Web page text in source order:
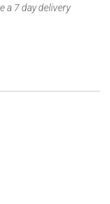
a 7 day delivery